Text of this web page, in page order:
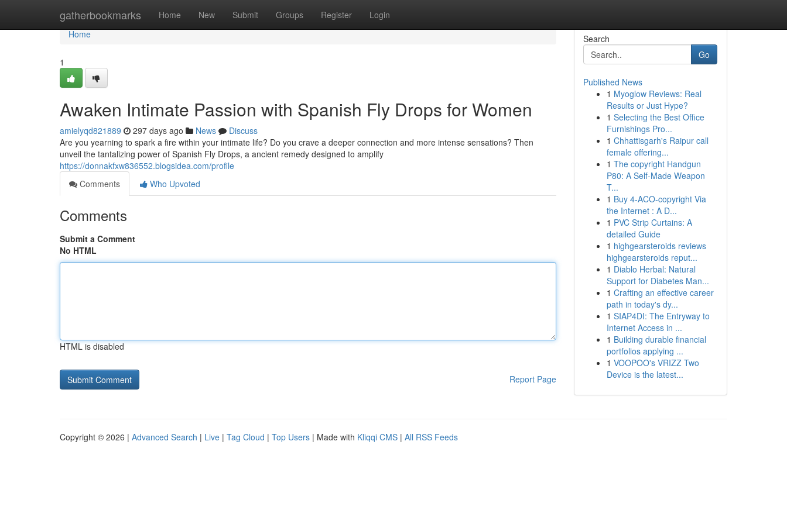
gatherbookmarks Home New Submit Groups Register Login
Home
Home
1
Awaken Intimate Passion with Spanish Fly Drops for Women
amielyqd821889 297 days ago News
Discuss
Are you yearning to spark a fire within your intimate life? Do you crave a deeper connection and more intense sensations? Then
unveil the tantalizing power of Spanish Fly Drops, a ancient remedy designed to amplify
https://donnakfxw836552.blogsidea.com/profile
Comments
Who Upvoted
Comments
Submit a Comment
No HTML
HTML is disabled
Report Page
Search
Go
Published News
1 Myoglow Reviews: Real
Results or Just Hype?
1 Selecting the Best Office
Furnishings Pro...
1 Chhattisgarh's Raipur call
female offering...
1 The copyright Handgun
P80: A Self-Made Weapon
T...
1 Buy 4-ACO-copyright Via
the Internet : A D...
1 PVC Strip Curtains: A
detailed Guide
1 highgearsteroids reviews
highgearsteroids reput...
1 Diablo Herbal: Natural
Support for Diabetes Man...
1 Crafting an effective career
path in today's dy...
1 SIAP4DI: The Entryway to
Internet Access in ...
1 Building durable financial
portfolios applying ...
1 VOOPOO's VRIZZ Two
Device is the latest...
Copyright © 2026 | Advanced Search | Live | Tag Cloud | Top Users | Made with Kliqqi CMS | All RSS Feeds